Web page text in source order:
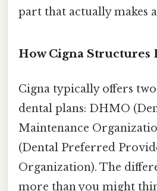
part that actually makes
How Cigna Structures
Cigna typically offers
dental plans: DHMO
Maintenance
(Dental Preferred
Organization). The
more than you might